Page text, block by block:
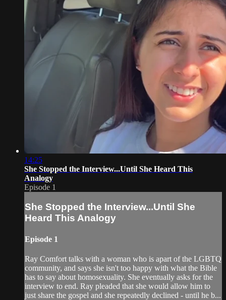
14:25
She Stopped the Interview...Until She Heard This
Analogy
Episode 1
She Stopped the Interview...Until She
Heard This Analogy
Episode 1
Ray Comfort talks with a woman who is apart of the LGBTQ
community, and says she isn't too happy with what the Bible
has to say about homosexuality. She eventually asks for the
interview to end. Ray pleaded that she would allow him to
just share the gospel and she repeatedly declined - until he b...